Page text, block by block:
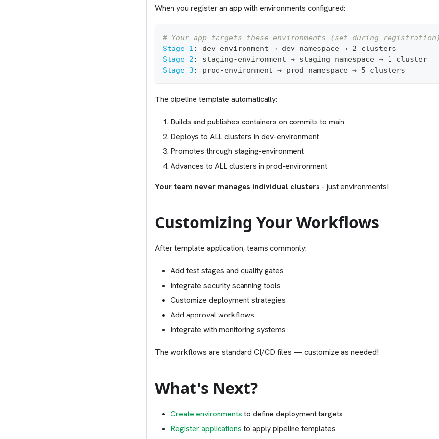
When you register an app with environments configured:
# Your app targets these environments (set during
Stage 1 : dev-environment → dev namespace → 2 clusters
Stage 2 : staging-environment → staging namespace → 1 cluster
Stage 3 : prod-environment → prod namespace → 5 clusters
The pipeline template automatically:
Builds and publishes containers on commits to main
Deploys to ALL clusters in dev-environment
Promotes through staging-environment
Advances to ALL clusters in prod-environment
Your team never manages individual clusters - just environments!
Customizing Your Workflows
After template application, teams commonly:
Add test stages and quality gates
Integrate security scanning tools
Customize deployment strategies
Add approval workflows
Integrate with monitoring systems
The workflows are standard CI/CD files — customize as needed!
What's Next?
Create environments to define deployment targets
Register applications to apply pipeline templates